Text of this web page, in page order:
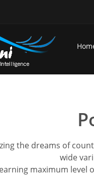
the dreams of
wide
maximum level